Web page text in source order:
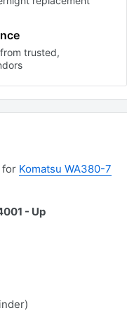
from trusted,
for Komatsu WA380-7
- Up